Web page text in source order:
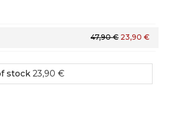
47,90 € 23,90 €
stock 23,90 €